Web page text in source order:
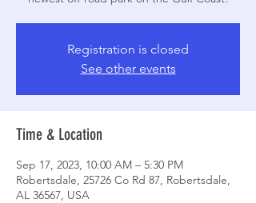
Registration is closed
See other events
Time & Location
Sep 17, 2023, 10:00 AM – 5:30 PM
Robertsdale, 25726 Co Rd 87, Robertsdale,
AL 36567, USA